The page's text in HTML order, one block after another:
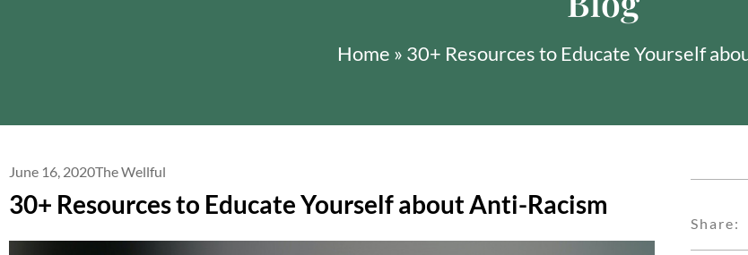
Home » 30+ Resources to Educate Yourself
June 16, 2020The Wellful
30+ Resources to Educate Yourself about Anti-Racism
Share: